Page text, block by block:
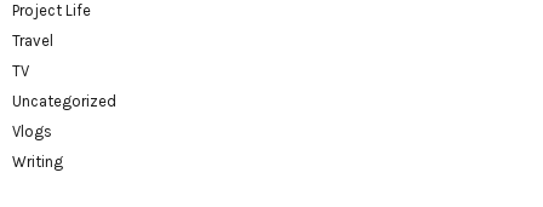
Project Life
Travel
TV
Uncategorized
Vlogs
Writing